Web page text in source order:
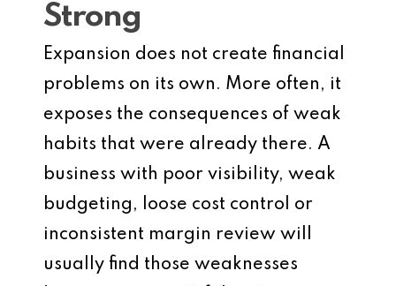
Strong
Expansion does not create financial
problems on its own. More often, it
exposes the consequences of weak
habits that were already there. A
business with poor visibility, weak
budgeting, loose cost control or
inconsistent margin review will
usually find those weaknesses